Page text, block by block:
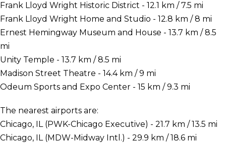
Frank Lloyd Wright Historic District - 12.1 km / 7.5 mi
Frank Lloyd Wright Home and Studio - 12.8 km / 8 mi
Ernest Hemingway Museum and House - 13.7 km / 8.5
mi
Unity Temple - 13.7 km / 8.5 mi
Madison Street Theatre - 14.4 km / 9 mi
Odeum Sports and Expo Center - 15 km / 9.3 mi
The nearest airports are:
Chicago, IL (PWK-Chicago Executive) - 21.7 km / 13.5 mi
Chicago, IL (MDW-Midway Intl.) - 29.9 km / 18.6 mi